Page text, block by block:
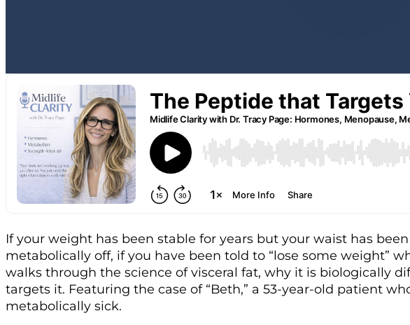
If your weight has been stable for years but your waist has
metabolically off, if you have been told to “lose some weight”
walks through the science of visceral fat, why it is biologically
targets it. Featuring the case of “Beth,” a 53-year-old patient
metabolically sick.